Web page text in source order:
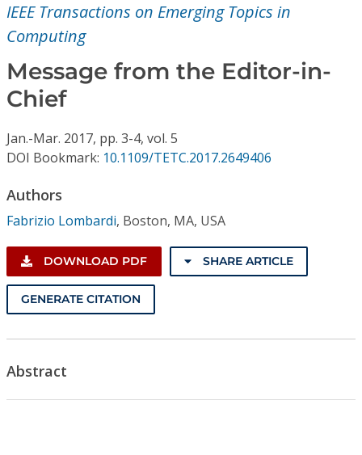
Individual CSDL Subscriptions
Institutional CSDL
Subscriptions
Resources
IEEE Transactions on Emerging Topics in
Computing
Message from the Editor-in-
Chief
Jan.-Mar. 2017, pp. 3-4, vol. 5
DOI Bookmark: 10.1109/TETC.2017.2649406
Authors
Fabrizio Lombardi, Boston, MA, USA
DOWNLOAD PDF SHARE ARTICLE
GENERATE CITATION
Abstract